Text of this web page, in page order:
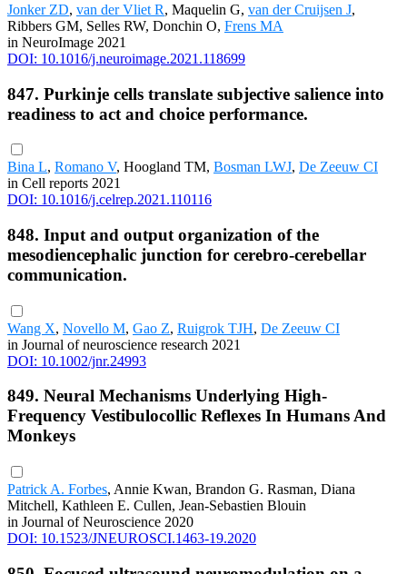
Jonker ZD, van der Vliet R, Maquelin G, van der Cruijsen J,
Ribbers GM, Selles RW, Donchin O, Frens MA
in NeuroImage 2021
DOI: 10.1016/j.neuroimage.2021.118699
847. Purkinje cells translate subjective salience into
readiness to act and choice performance.
Bina L, Romano V, Hoogland TM, Bosman LWJ, De Zeeuw CI
in Cell reports 2021
DOI: 10.1016/j.celrep.2021.110116
848. Input and output organization of the
mesodiencephalic junction for cerebro-cerebellar
communication.
Wang X, Novello M, Gao Z, Ruigrok TJH, De Zeeuw CI
in Journal of neuroscience research 2021
DOI: 10.1002/jnr.24993
849. Neural Mechanisms Underlying High-
Frequency Vestibulocollic Reflexes In Humans And
Monkeys
Patrick A. Forbes, Annie Kwan, Brandon G. Rasman, Diana
Mitchell, Kathleen E. Cullen, Jean-Sebastien Blouin
in Journal of Neuroscience 2020
DOI: 10.1523/JNEUROSCI.1463-19.2020